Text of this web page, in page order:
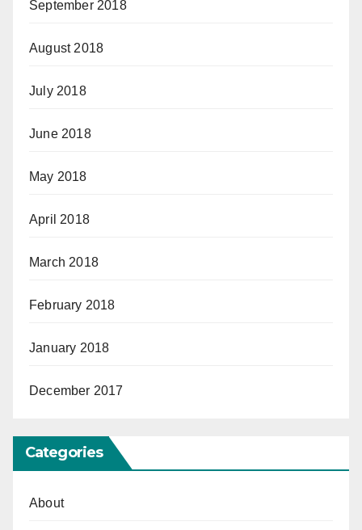
September 2018
August 2018
July 2018
June 2018
May 2018
April 2018
March 2018
February 2018
January 2018
December 2017
Categories
About